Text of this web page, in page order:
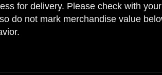
for delivery. Please check with
do not mark merchandise value